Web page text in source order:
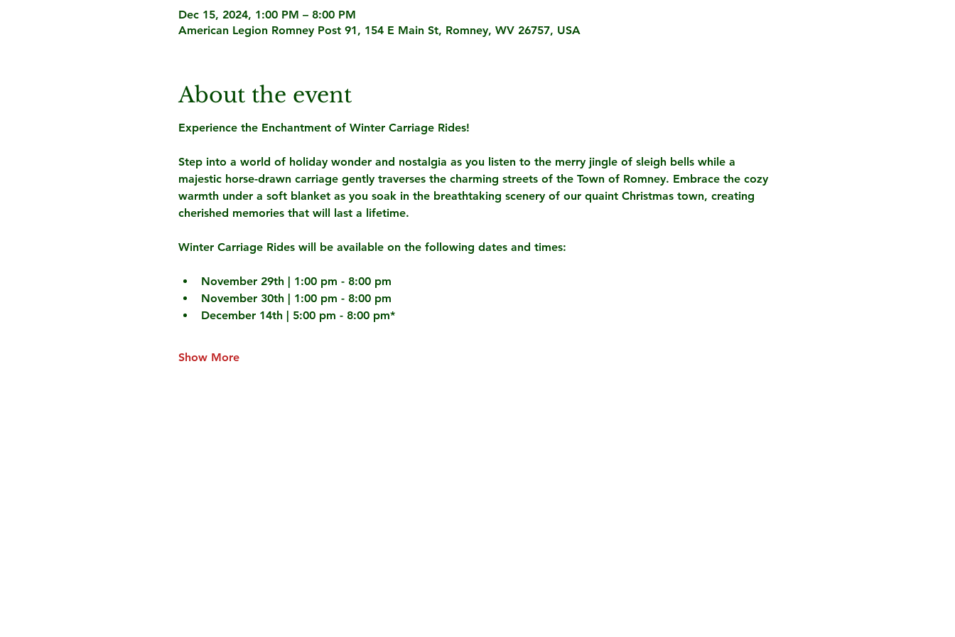
Dec 15, 2024, 1:00 PM – 8:00 PM
American Legion Romney Post 91, 154 E Main St, Romney, WV 26757, USA
About the event
Experience the Enchantment of Winter Carriage Rides!
Step into a world of holiday wonder and nostalgia as you listen to the merry jingle of sleigh bells while a
majestic horse-drawn carriage gently traverses the charming streets of the Town of Romney. Embrace the cozy
warmth under a soft blanket as you soak in the breathtaking scenery of our quaint Christmas town, creating
cherished memories that will last a lifetime.
Winter Carriage Rides will be available on the following dates and times:
November 29th | 1:00 pm - 8:00 pm
November 30th | 1:00 pm - 8:00 pm
December 14th | 5:00 pm - 8:00 pm*
Show More